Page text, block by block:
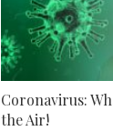
Coronavirus:
the Air!